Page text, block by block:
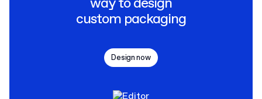
custom packaging
Design now